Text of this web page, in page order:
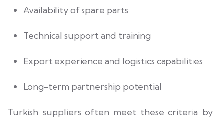
Availability of spare parts
Technical support and training
Export experience and logistics capabilities
Long-term partnership potential
Turkish suppliers often meet these criteria by